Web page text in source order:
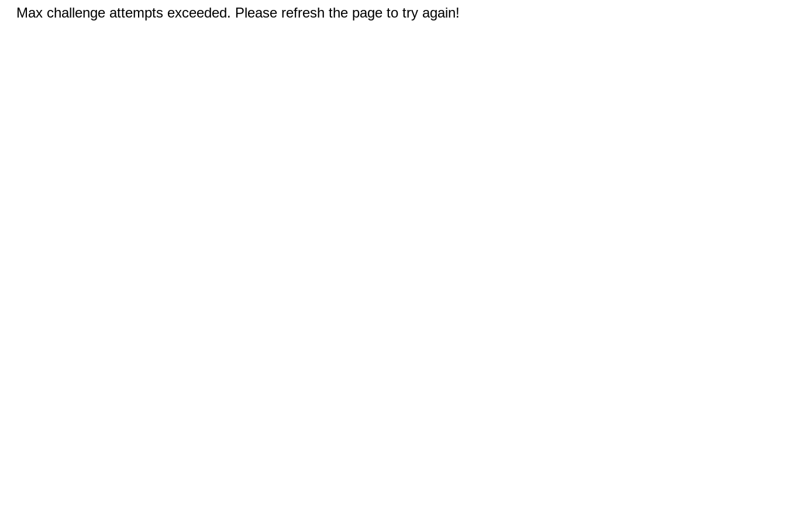
Max challenge attempts exceeded. Please refresh the page to try again!